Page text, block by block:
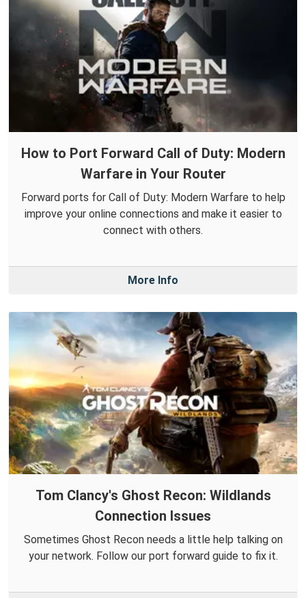
How to Port Forward Call of Duty: Modern
Warfare in Your Router
Forward ports for Call of Duty: Modern Warfare to help
improve your online connections and make it easier to
connect with others.
More Info
Tom Clancy's Ghost Recon: Wildlands
Connection Issues
Sometimes Ghost Recon needs a little help talking on
your network. Follow our port forward guide to fix it.